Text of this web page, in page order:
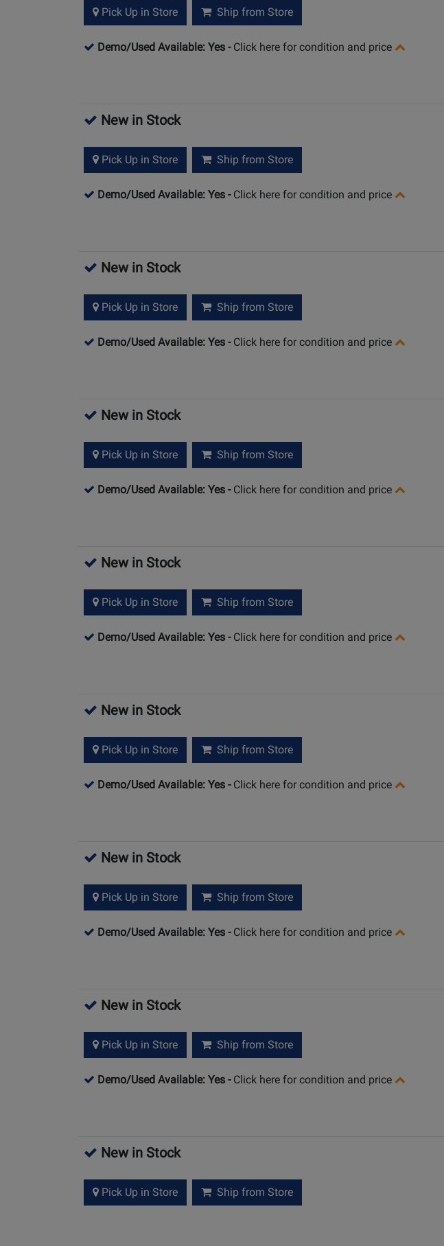
Pick Up in Store Ship from Store
Demo/Used Available: Yes - Click here for condition and price
New in Stock
Pick Up in Store Ship from Store
Demo/Used Available: Yes - Click here for condition and price
New in Stock
Pick Up in Store Ship from Store
Demo/Used Available: Yes - Click here for condition and price
New in Stock
Pick Up in Store Ship from Store
Demo/Used Available: Yes - Click here for condition and price
New in Stock
Pick Up in Store Ship from Store
Demo/Used Available: Yes - Click here for condition and price
New in Stock
Pick Up in Store Ship from Store
Demo/Used Available: Yes - Click here for condition and price
New in Stock
Pick Up in Store Ship from Store
Demo/Used Available: Yes - Click here for condition and price
New in Stock
Pick Up in Store Ship from Store
Demo/Used Available: Yes - Click here for condition and price
New in Stock
Pick Up in Store Ship from Store